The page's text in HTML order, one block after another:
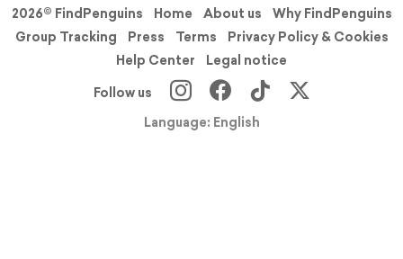
2026© FindPenguins Home About us
Why FindPenguins
Group Tracking
Press Terms
Privacy Policy & Cookies
Help Center
Legal notice
Follow us
Language: English